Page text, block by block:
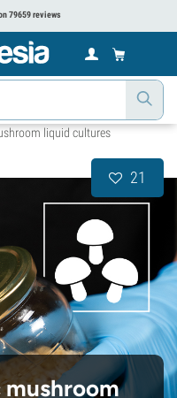
79659 reviews
liquid cultures
21
mushroom